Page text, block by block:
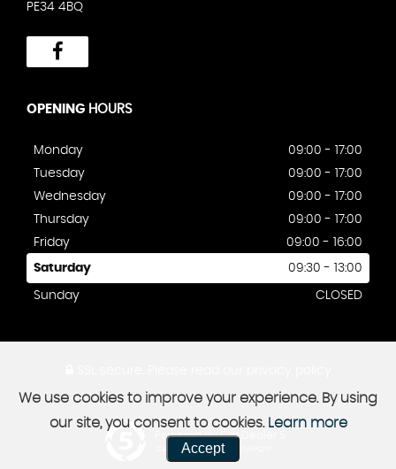
PE34 4BQ
OPENING HOURS
Monday
09:00 - 17:00
Tuesday
09:00 - 17:00
Wednesday
09:00 - 17:00
Thursday
09:00 - 17:00
Friday
09:00 - 16:00
Saturday 09:30 - 13:00
Sunday CLOSED
Powered by Car Dealer 5
CAR DEALER WEBSITES - SYMPHONY
We use cookies to improve your experience. By using
our site, you consent to cookies. Learn more
Accept